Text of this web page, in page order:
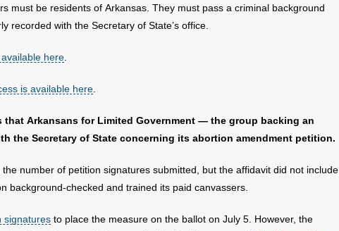
must be residents of Arkansas. They must pass a criminal background
recorded with the Secretary of State’s office.
here
is available here
that Arkansans for Limited Government — the group backing an
the Secretary of State concerning its abortion amendment petition.
the number of petition signatures submitted, but the affidavit did not include
background-checked and trained its paid canvassers.
signatures to place the measure on the ballot on July 5. However, the